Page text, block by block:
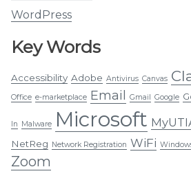
WordPress
Key Words
Accessibility Adobe Antivirus Canvas
Office e-marketplace Email Gmail Google
In Malware Microsoft
NetReg Network Registration WiFi
Zoom